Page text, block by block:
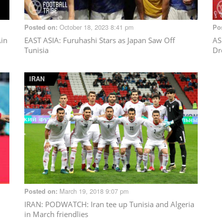
Posted on: October 18, 2023 8:41 pm
EAST ASIA: Furuhashi Stars as Japan Saw Off
Tunisia
IRAN
Posted on: March 19, 2018 9:07 pm
IRAN: PODWATCH: Iran tee up Tunisia and Algeria
in March friendlies